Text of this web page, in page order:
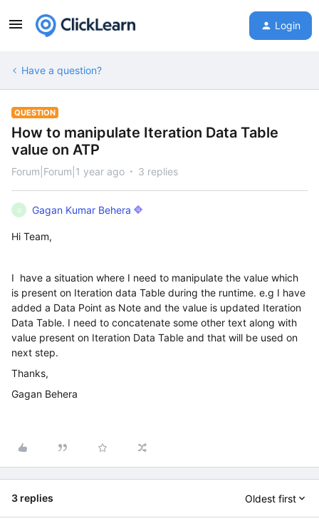
Login
Have a question?
QUESTION
How to manipulate Iteration Data Table
value on ATP
Forum|Forum|1 year ago 3 replies
G Gagan Kumar Behera
Hi Team,
I have a situation where I need to manipulate the value which
is present on Iteration data Table during the runtime. e.g I have
added a Data Point as Note and the value is updated Iteration
Data Table. I need to concatenate some other text along with
value present on Iteration Data Table and that will be used on
next step.
Thanks,
Gagan Behera
3 replies Oldest first